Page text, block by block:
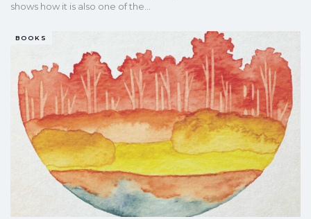
shows how it is also one of the
BOOKS